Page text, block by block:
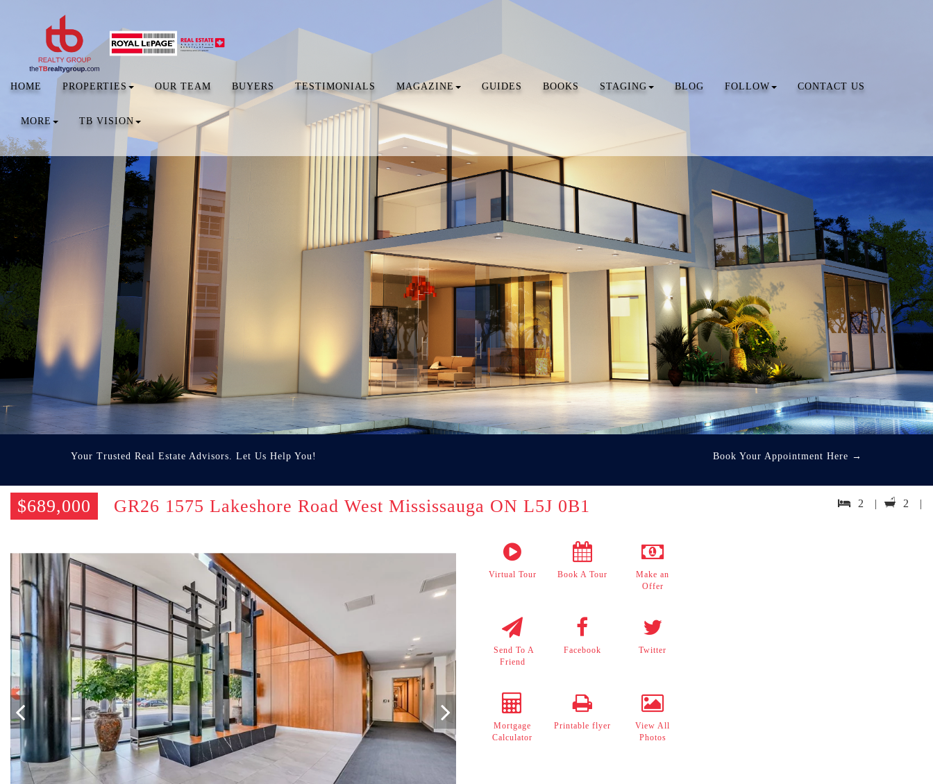
HOME PROPERTIES OUR TEAM BUYERS TESTIMONIALS MAGAZINE GUIDES BOOKS STAGING BLOG FOLLOW CONTACT US
MORE TB VISION
Your Trusted Real Estate Advisors. Let Us Help You! Book Your Appointment Here →
$689,000 GR26 1575 Lakeshore Road West Mississauga ON L5J 0B1 2 | 2 |
Virtual Tour Book A Tour
Make an
Offer
Send To A
Friend
Facebook Twitter
Mortgage
Calculator
Printable flyer
View All
Photos